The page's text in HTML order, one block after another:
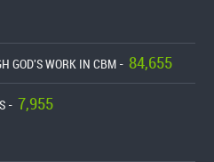
GOD'S WORK IN CBM - 84,655
- 7,955